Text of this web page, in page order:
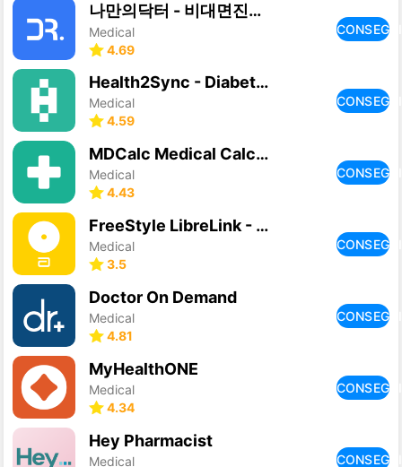
나만의닥터 - 비대면진료 앱, 약배송, 일요일 약국찾기
Medical
4.69
Health2Sync - Diabetes Tracker
Medical
4.59
MDCalc Medical Calculator
Medical
4.43
FreeStyle LibreLink - PL
Medical
3.5
Doctor On Demand
Medical
4.81
MyHealthONE
Medical
4.34
Hey Pharmacist
Medical